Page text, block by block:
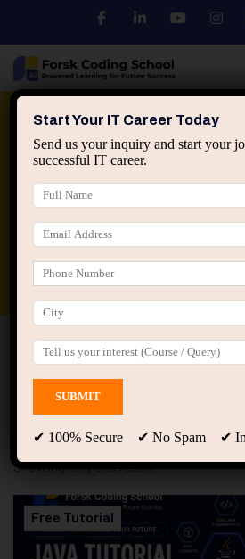
Python DSA
applied ai machine
Data Analyst
Home All Courses
Course
Beginners”
Java for Beginners
Showing only one result
Free Tutorial
Start Your IT Career Today
Send us your inquiry and start your
successful IT career.
✔ 100% Secure ✔ No Spam ✔